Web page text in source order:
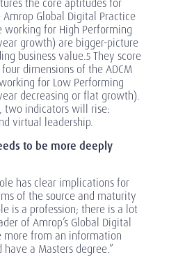
the core aptitudes for
Amrop Global Digital Practice
working for High Performing
growth) are bigger-picture
business value.5 They score
dimensions of the ADCM
for Low Performing
decreasing or flat growth).
two indicators will rise:
virtual leadership.
to be more deeply
has clear implications for
of the source and maturity
is a profession; there is a lot
of Amrop’s Global Digital
more from an information
a Masters degree.”